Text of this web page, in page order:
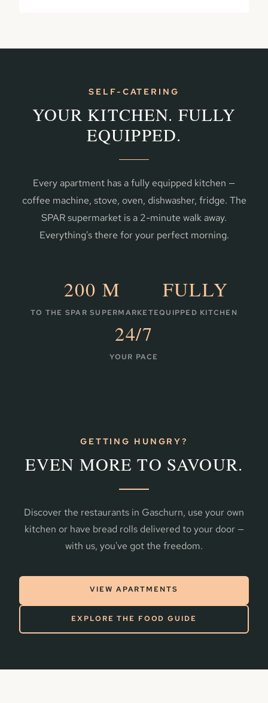
SELF-CATERING
YOUR KITCHEN. FULLY
EQUIPPED.
Every apartment has a fully equipped kitchen —
coffee machine, stove, oven, dishwasher, fridge. The
SPAR supermarket is a 2-minute walk away.
Everything's there for your perfect morning.
200 M
TO THE SPAR SUPERMARKET
FULLY
EQUIPPED KITCHEN
24/7
YOUR PACE
GETTING HUNGRY?
EVEN MORE TO SAVOUR.
Discover the restaurants in Gaschurn, use your own
kitchen or have bread rolls delivered to your door —
with us, you've got the freedom.
VIEW APARTMENTS
EXPLORE THE FOOD GUIDE